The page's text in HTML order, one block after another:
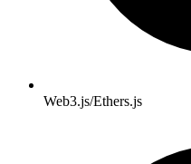
Web3.js/Ethers.js